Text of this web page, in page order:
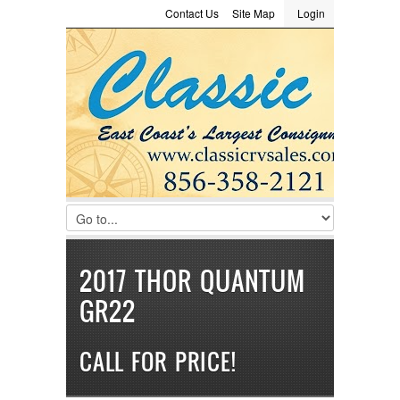
LOGIN
Username :
Password :
Remember Me
Register|Recover Password
Login
Site Map
Contact Us
Consignment
2017 THOR QUANTUM
GR22
CALL FOR PRICE!